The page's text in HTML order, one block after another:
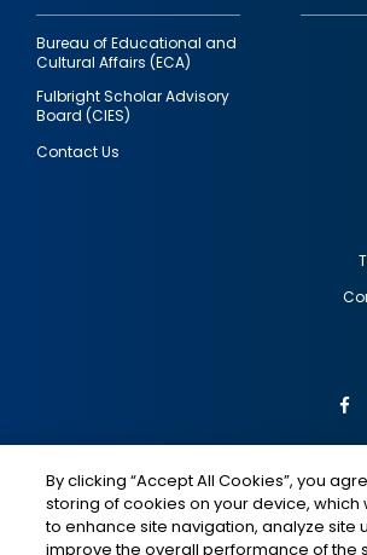
Bureau of Educational and
Cultural Affairs (ECA)
Fulbright Scholar Advisory
Board (CIES)
Contact Us
Social
Media
IMAGE
By clicking “Accept All Cookies”, you
storing of cookies on your device, which
to enhance site navigation, analyze site
improve the overall performance of the